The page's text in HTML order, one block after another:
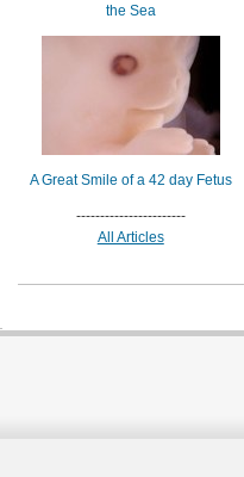
the Sea
A Great Smile of a 42 day Fetus
-----------------------
All Articles